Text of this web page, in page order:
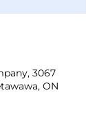
3067
ON